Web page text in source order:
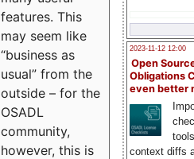
2023-11-12 12:00
Open
Obligations
even better
context diffs
features. This
may seem like
“business as
usual” from the
outside – for the
OSADL
community,
however, this is